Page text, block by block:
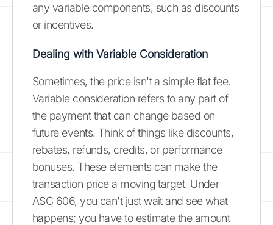
any variable components, such as discounts
or incentives.
Dealing with Variable Consideration
Sometimes, the price isn't a simple flat fee.
Variable consideration refers to any part of
the payment that can change based on
future events. Think of things like discounts,
rebates, refunds, credits, or performance
bonuses. These elements can make the
transaction price a moving target. Under
ASC 606, you can't just wait and see what
happens; you have to estimate the amount